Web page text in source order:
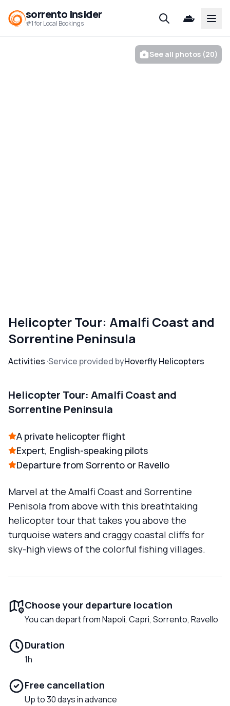
sorrento insider
#1 for Local Bookings
See all photos (20)
Helicopter Tour: Amalfi Coast and
Sorrentine Peninsula
Activities Service provided byHoverfly Helicopters
Helicopter Tour: Amalfi Coast and
Sorrentine Peninsula
A private helicopter flight
Expert, English-speaking pilots
Departure from Sorrento or Ravello
Marvel at the Amalfi Coast and Sorrentine
Penisola from above with this breathtaking
helicopter tour that takes you above the
turquoise waters and craggy coastal cliffs for
sky-high views of the colorful fishing villages.
Choose your departure location
You can depart from Napoli, Capri, Sorrento, Ravello
Duration
1h
Free cancellation
Up to 30 days in advance